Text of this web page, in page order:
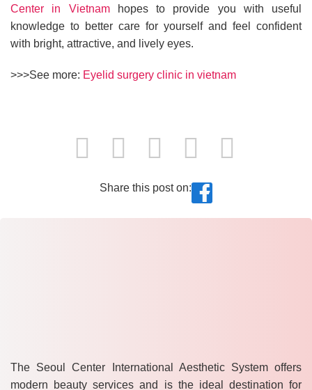
Center in Vietnamhopes to provide you with useful
knowledge to better care for yourself and feel confident
with bright, attractive, and lively eyes.
>>>See more: Eyelid surgery clinic in vietnam
Share this post on:
The Seoul Center International Aesthetic System offers
modern beauty services and is the ideal destination for